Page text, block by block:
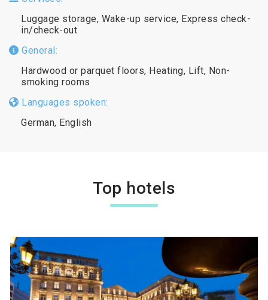
Luggage storage, Wake-up service, Express check-
in/check-out
General:
Hardwood or parquet floors, Heating, Lift, Non-
smoking rooms
Languages spoken:
German, English
Top hotels